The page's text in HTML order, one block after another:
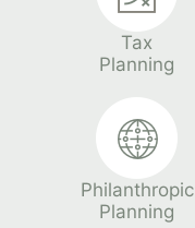
Tax
Planning
Philanthropic
Planning